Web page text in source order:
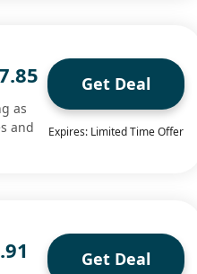
as
and
Get Deal
Expires: Limited Time Offer
Get Deal